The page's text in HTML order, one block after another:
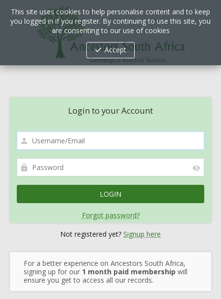
Login to your Account
Forgot password?
Not registered yet? Signup here
For a better experience on Ancestors South Africa,
signing up for our 1 month paid membership will
ensure you get to access all our records.
This site uses cookies to help personalise content and to keep
you logged in if you register. By continuing to use this site, you
are consenting to our use of cookies
Accept